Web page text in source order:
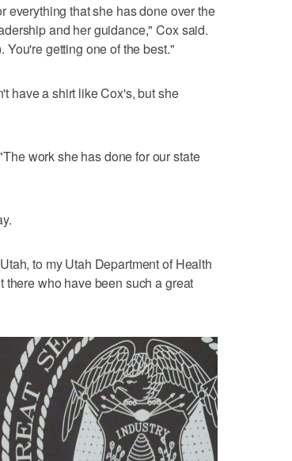
everything that she has done over the
and her guidance," Cox said.
getting one of the best."
have a shirt like Cox's, but she
work she has done for our state
to my Utah Department of Health
there who have been such a great